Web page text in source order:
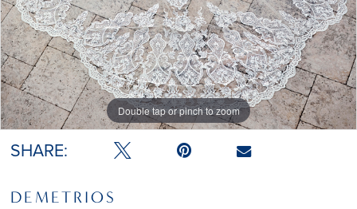
Double tap or pinch to zoom
SHARE:
DEMETRIOS